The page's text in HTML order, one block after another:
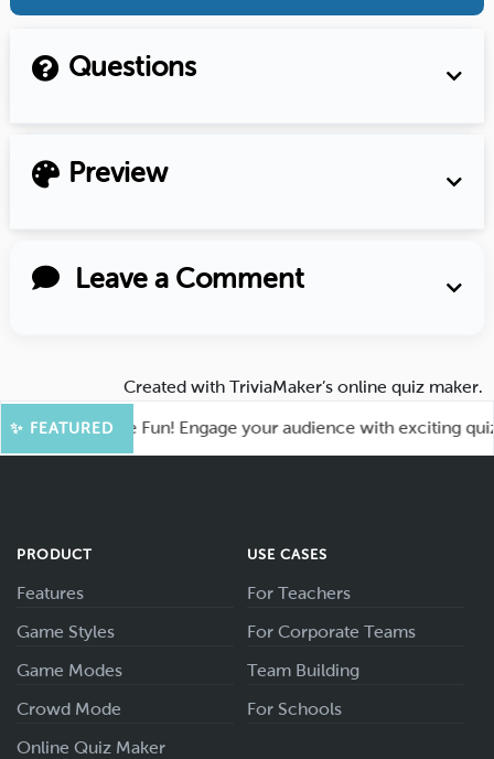
Questions
Preview
Leave a Comment
Created with TriviaMaker’s online quiz maker.
✨ FEATURED
for More Fun! Engage your audience with exciting quiz
PRODUCT
Features
Game Styles
Game Modes
Crowd Mode
Online Quiz Maker
USE CASES
For Teachers
For Corporate Teams
Team Building
For Schools